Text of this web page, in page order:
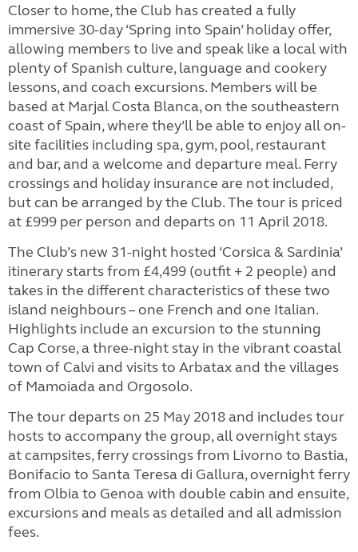
Closer to home, the Club has created a fully
immersive 30-day ‘Spring into Spain’ holiday offer,
allowing members to live and speak like a local with
plenty of Spanish culture, language and cookery
lessons, and coach excursions. Members will be
based at Marjal Costa Blanca, on the southeastern
coast of Spain, where they’ll be able to enjoy all on-
site facilities including spa, gym, pool, restaurant
and bar, and a welcome and departure meal. Ferry
crossings and holiday insurance are not included,
but can be arranged by the Club. The tour is priced
at £999 per person and departs on 11 April 2018.
The Club’s new 31-night hosted ‘Corsica & Sardinia’
itinerary starts from £4,499 (outfit + 2 people) and
takes in the different characteristics of these two
island neighbours – one French and one Italian.
Highlights include an excursion to the stunning
Cap Corse, a three-night stay in the vibrant coastal
town of Calvi and visits to Arbatax and the villages
of Mamoiada and Orgosolo.
The tour departs on 25 May 2018 and includes tour
hosts to accompany the group, all overnight stays
at campsites, ferry crossings from Livorno to Bastia,
Bonifacio to Santa Teresa di Gallura, overnight ferry
from Olbia to Genoa with double cabin and ensuite,
excursions and meals as detailed and all admission
fees.